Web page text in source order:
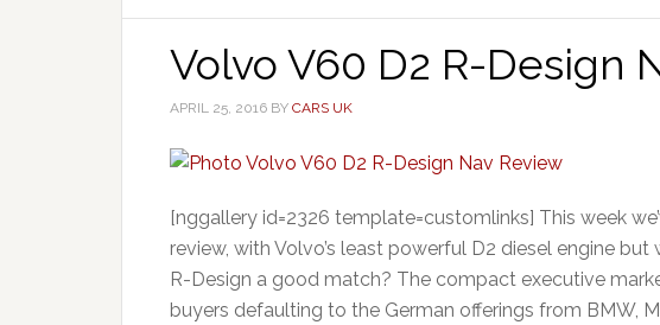
Volvo V60 D2 R-Design
APRIL 25, 2016 BY CARS UK
[nggallery id=2326 template=customlinks] This week
review, with Volvo’s least powerful D2 diesel engine
R-Design a good match? The compact executive
buyers defaulting to the German offerings from BMW,